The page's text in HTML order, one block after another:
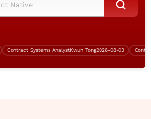
Contract Systems AnalystKwun Tong2026-08-03 Contract